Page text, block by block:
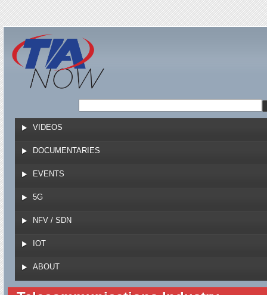
Jump to navigation
VIDEOS
DOCUMENTARIES
EVENTS
5G
NFV / SDN
IOT
ABOUT